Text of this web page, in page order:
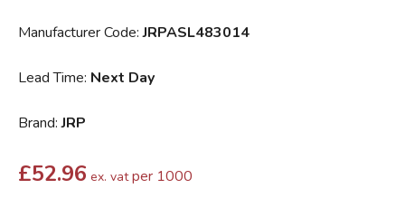
Manufacturer Code:JRPASL483014
Lead Time: Next Day
Brand:JRP
£52.96 ex. vat per 1000